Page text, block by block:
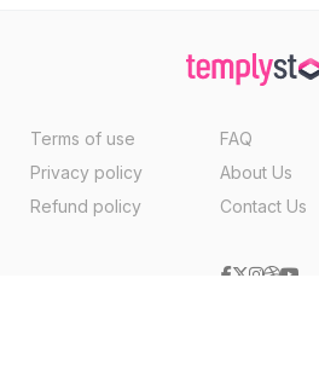
Terms of use
Privacy policy
Refund policy
FAQ
About Us
Contact Us